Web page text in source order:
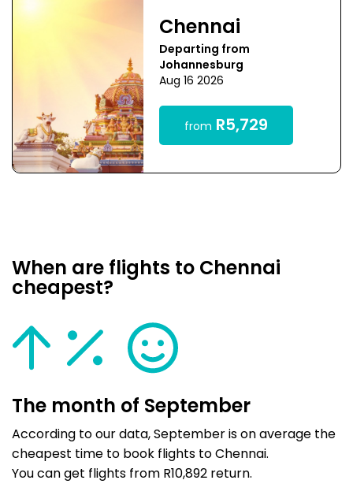
Chennai
Departing from
Johannesburg
Aug 16 2026
from R5,729
When are flights to Chennai
cheapest?
The month of September
According to our data, September is on average the
cheapest time to book flights to Chennai.
You can get flights from R10,892 return.